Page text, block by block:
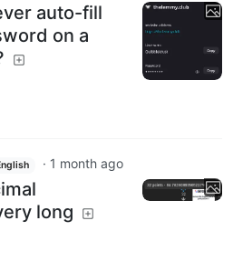
auto-fill
on a
· 1 month ago
long